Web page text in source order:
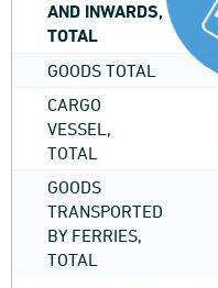
AND INWARDS,
TOTAL
GOODS TOTAL
CARGO
VESSEL,
TOTAL
GOODS
TRANSPORTED
BY FERRIES,
TOTAL